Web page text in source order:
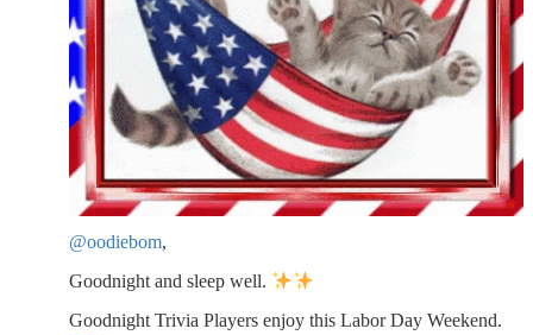
@oodiebom,
Goodnight and sleep well.
Goodnight Trivia Players enjoy this Labor Day Weekend.